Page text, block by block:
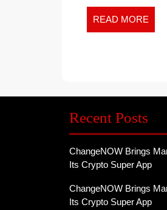
READ MORE
Recent Posts
ChangeNOW Brings
Its Crypto Super App
ChangeNOW Brings
Its Crypto Super App